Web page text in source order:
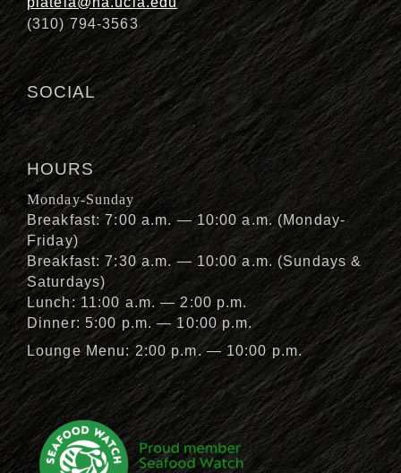
(310) 794-3563
SOCIAL
HOURS
Monday-Sunday
Breakfast: 7:00 a.m. — 10:00 a.m. (Monday-
Friday)
Breakfast: 7:30 a.m. — 10:00 a.m. (Sundays &
Saturdays)
Lunch: 11:00 a.m. — 2:00 p.m.
Dinner: 5:00 p.m. — 10:00 p.m.
Lounge Menu: 2:00 p.m. — 10:00 p.m.